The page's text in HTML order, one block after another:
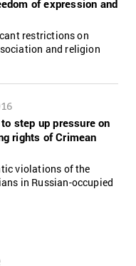
of expression and
restrictions on
and religion
step up pressure on
rights of Crimean
violations of the
in Russian-occupied